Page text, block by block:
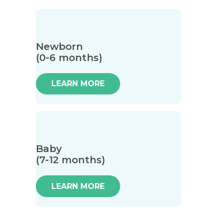
Newborn
(0-6 months)
LEARN MORE
Baby
(7-12 months)
LEARN MORE